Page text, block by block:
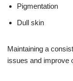
Pigmentation
Dull skin
Maintaining a
issues and improve